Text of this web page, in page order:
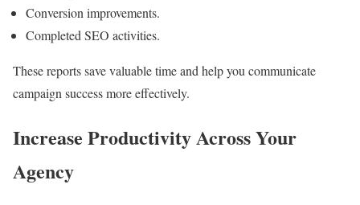
Conversion improvements.
Completed SEO activities.
These reports save valuable time and help you communicate
campaign success more effectively.
Increase Productivity Across Your
Agency